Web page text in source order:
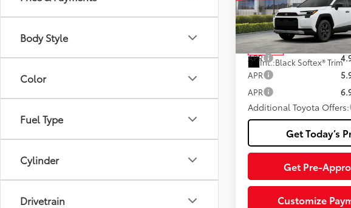
Body Style
Color
Fuel Type
Cylinder
Drivetrain
VIN:2T36CRAV9TW077725
Model:4437
In Stock
Int.:Black Softex® Trim
Fee
Advertised Price:96
APR
APR
APR
Additional Toyota Offers:
Get Today’s
Get Pre-
Customize